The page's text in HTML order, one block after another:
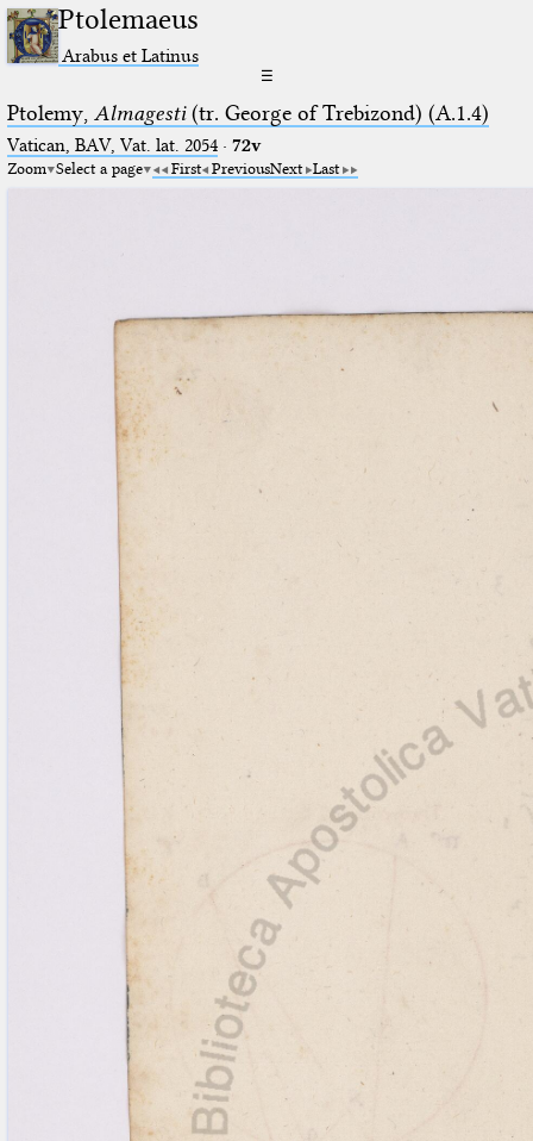
Ptolemaeus
Arabus et Latinus
☰
Ptolemy, Almagesti(tr. George of Trebizond) (A.1.4)
Vatican, BAV, Vat. lat. 2054· 72v
Zoom Select a page First PreviousNext Last